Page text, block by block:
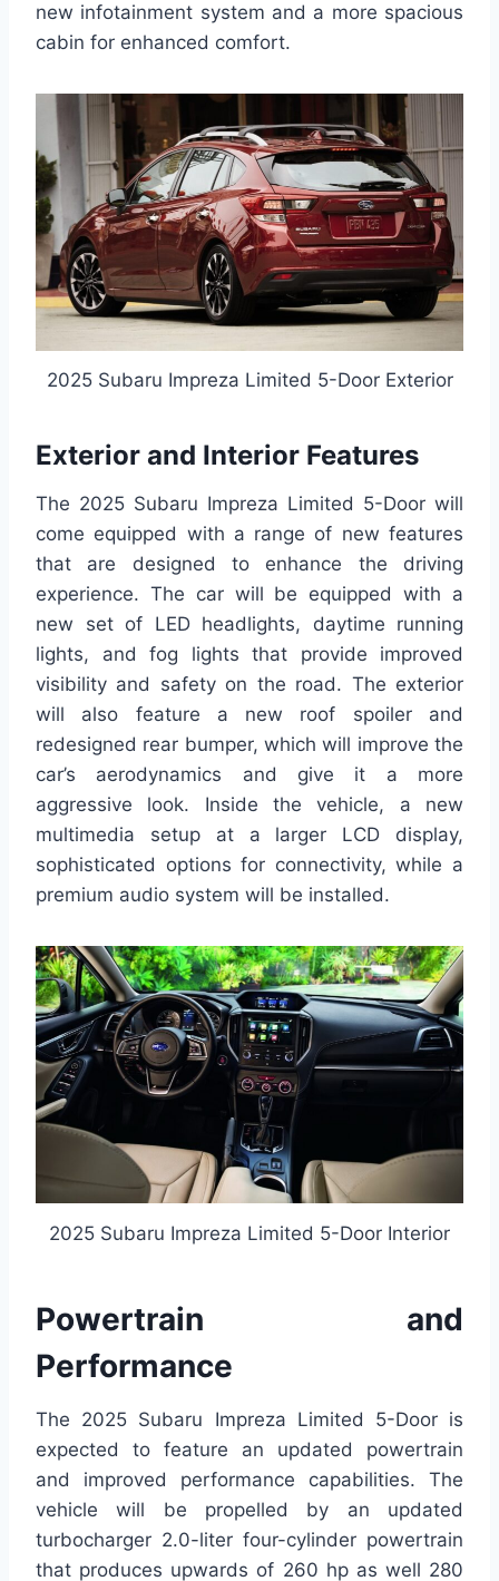
new infotainment system and a more spacious
cabin for enhanced comfort.
2025 Subaru Impreza Limited 5-Door Exterior
Exterior and Interior Features
The 2025 Subaru Impreza Limited 5-Door will
come equipped with a range of new features
that are designed to enhance the driving
experience. The car will be equipped with a
new set of LED headlights, daytime running
lights, and fog lights that provide improved
visibility and safety on the road. The exterior
will also feature a new roof spoiler and
redesigned rear bumper, which will improve the
car’s aerodynamics and give it a more
aggressive look. Inside the vehicle, a new
multimedia setup at a larger LCD display,
sophisticated options for connectivity, while a
premium audio system will be installed.
2025 Subaru Impreza Limited 5-Door Interior
Powertrain and
Performance
The 2025 Subaru Impreza Limited 5-Door is
expected to feature an updated powertrain
and improved performance capabilities. The
vehicle will be propelled by an updated
turbocharger 2.0-liter four-cylinder powertrain
that produces upwards of 260 hp as well 280